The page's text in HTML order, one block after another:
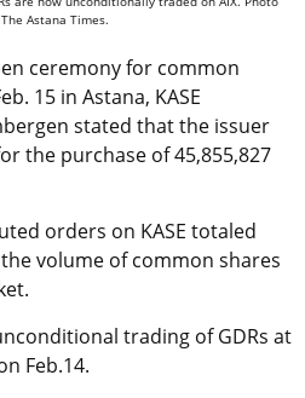
Astana Times.
ceremony for common
15 in Astana, KASE
stated that the issuer
the purchase of 45,855,827
orders on KASE totaled
volume of common shares
trading of GDRs at
Feb.14.